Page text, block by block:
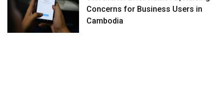
Concerns for Business Users in
Cambodia